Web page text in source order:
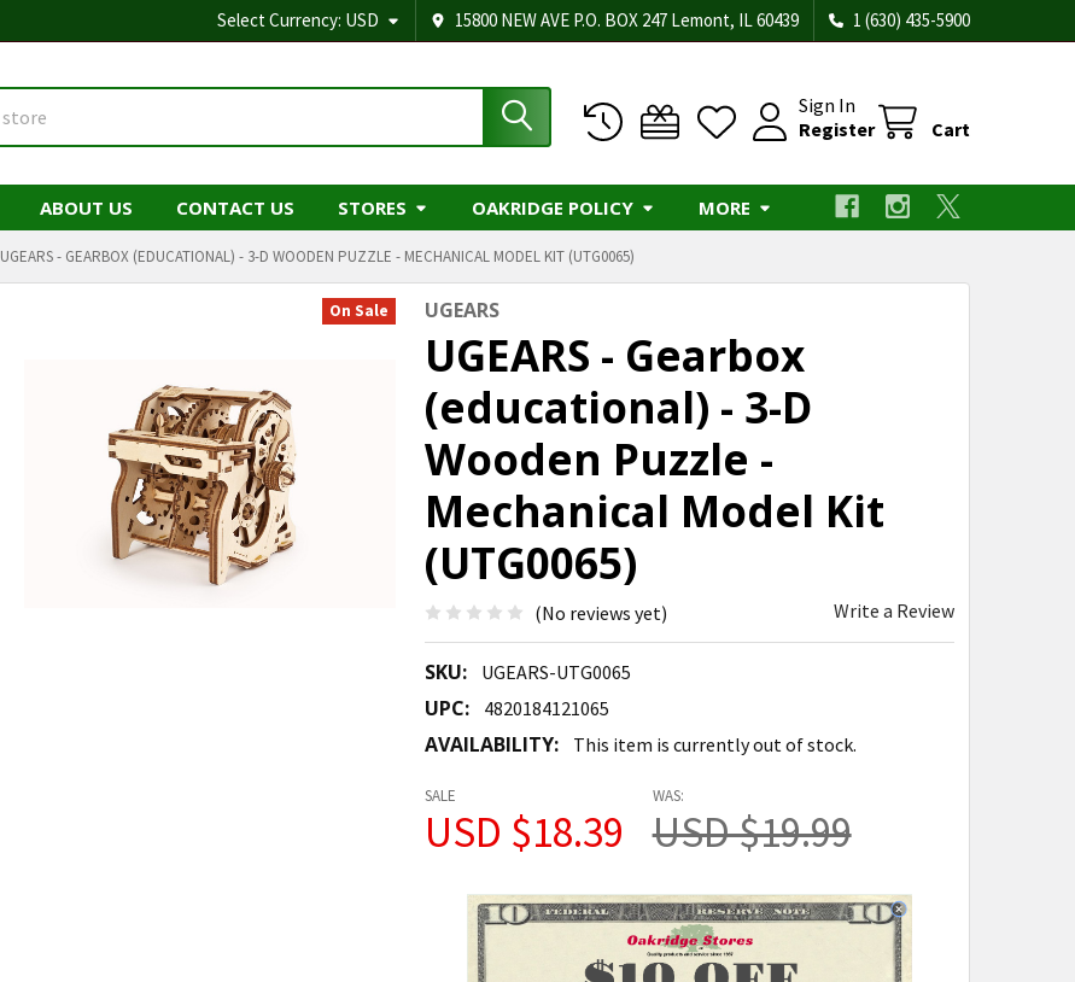
Select Currency: USD 15800 NEW AVE P.O. BOX 247 Lemont, IL 60439 1 (630) 435-5900
Sign In
Register
Cart
ABOUT US CONTACT US STORES OAKRIDGE POLICY MORE
UGEARS - GEARBOX (EDUCATIONAL) - 3-D WOODEN PUZZLE - MECHANICAL MODEL KIT (UTG0065)
UGEARS
UGEARS - Gearbox
(educational) - 3-D
Wooden Puzzle -
Mechanical Model Kit
(UTG0065)
(No reviews yet) Write a Review
SKU: UGEARS-UTG0065
UPC: 4820184121065
AVAILABILITY: This item is currently out of stock.
On Sale
SALE
USD $18.39
WAS:
USD $19.99